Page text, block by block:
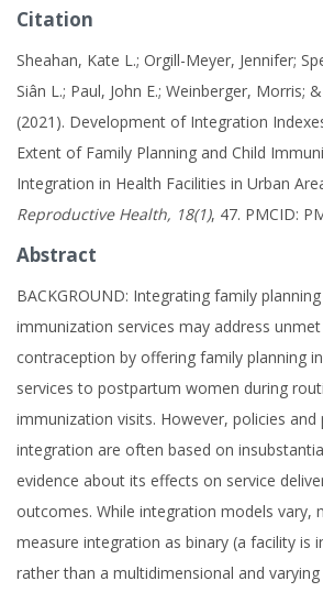
Citation
Sheahan, Kate L.; Orgill-Meyer, Jennifer;
Siân L.; Paul, John E.; Weinberger, Morris;
(2021). Development of Integration
Extent of Family Planning and Child
Integration in Health Facilities in Urban
Reproductive Health, 18(1), 47. PMCID:
Abstract
BACKGROUND: Integrating family
immunization services may address
contraception by offering family planning
services to postpartum women during
immunization visits. However, policies
integration are often based on
evidence about its effects on service
outcomes. While integration models vary,
measure integration as binary (a facility is
rather than a multidimensional and